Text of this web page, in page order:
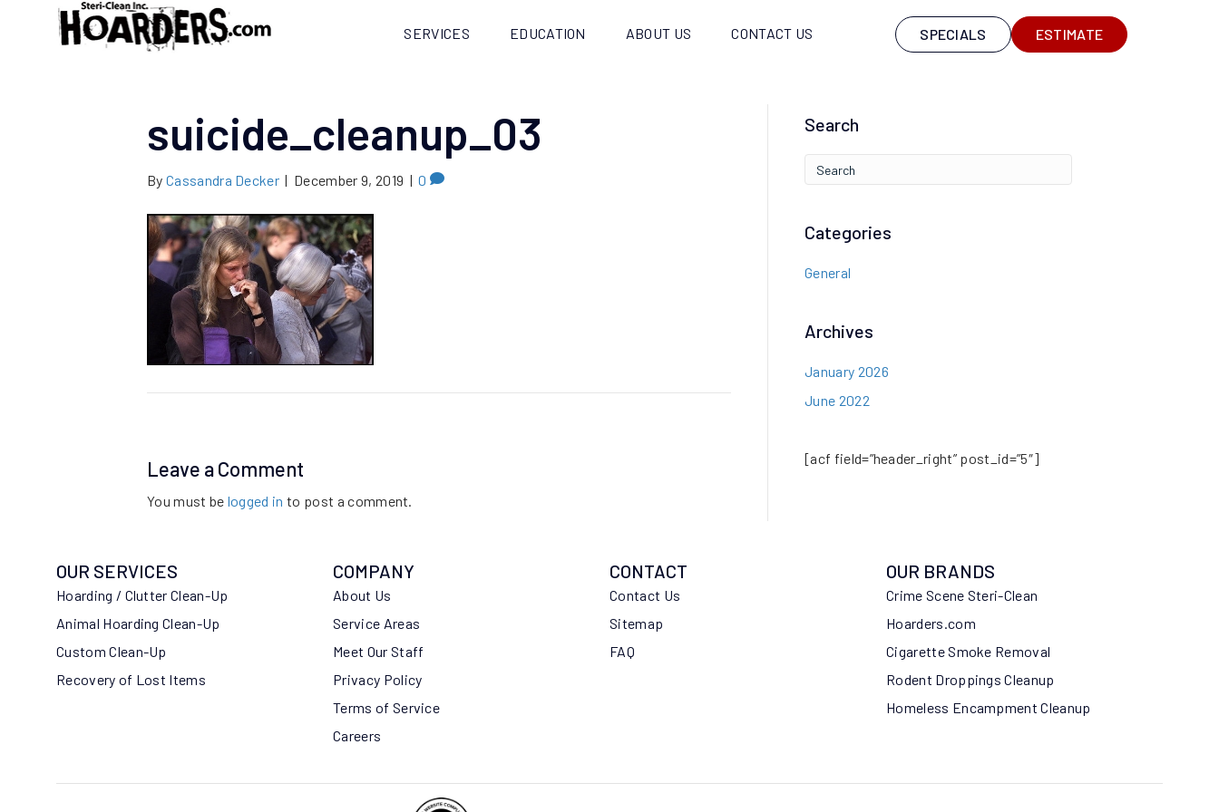
SERVICES EDUCATION ABOUT US CONTACT US SPECIALS ESTIMATE
suicide_cleanup_03
By Cassandra Decker | December 9, 2019 | 0
Leave a Comment
You must be logged in to post a comment.
Search
Categories
General
Archives
January 2026
June 2022
[acf field=”header_right” post_id=”5″]
OUR SERVICES
Hoarding / Clutter Clean-Up
Animal Hoarding Clean-Up
Custom Clean-Up
Recovery of Lost Items
COMPANY
About Us
Service Areas
Meet Our Staff
Privacy Policy
Terms of Service
Careers
CONTACT
Contact Us
Sitemap
FAQ
OUR BRANDS
Crime Scene Steri-Clean
Hoarders.com
Cigarette Smoke Removal
Rodent Droppings Cleanup
Homeless Encampment Cleanup